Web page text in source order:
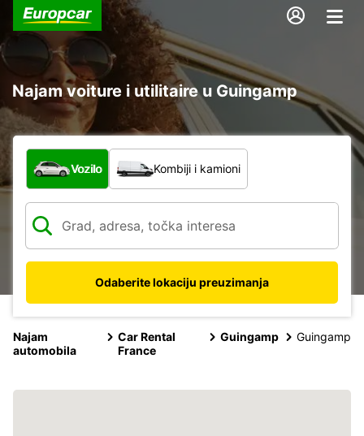
Najam voiture i utilitaire u Guingamp
Koja vrsta vozila?
Vozilo Kombiji i kamioni
Odaberite lokaciju preuzimanja
Najam
automobila
Car Rental
France
Guingamp Guingamp